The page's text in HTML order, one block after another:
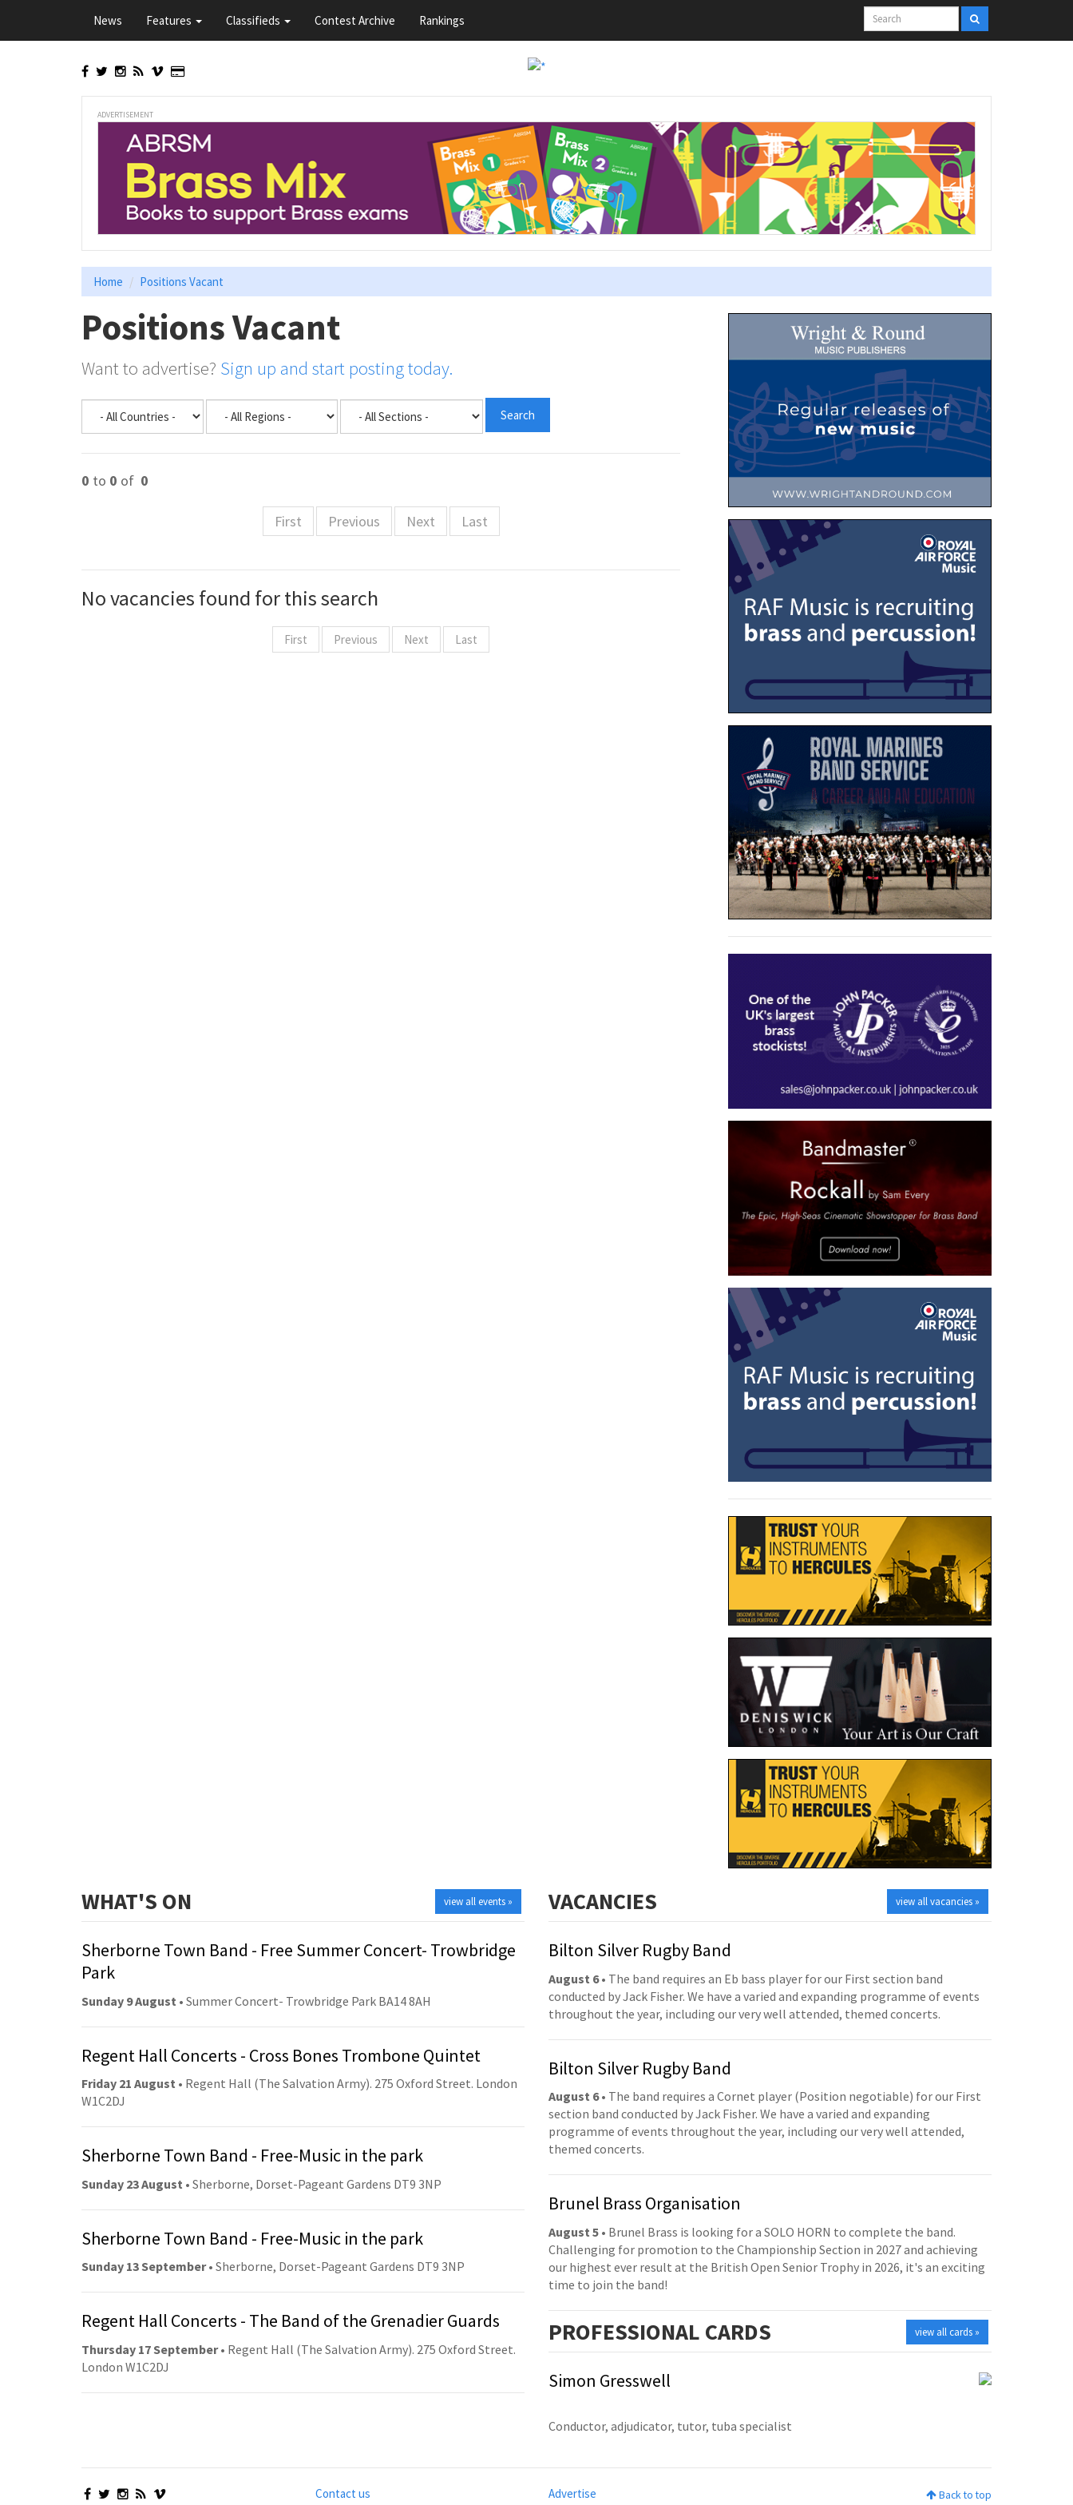
main
News Features Classifieds Contest Archive Rankings
ADVERTISEMENT
Home Positions Vacant
Positions Vacant
Want to advertise? Sign up and start posting today.
0 to 0 of 0
First Previous Next Last
No vacancies found for this search
First Previous Next Last
view all events »
WHAT'S ON
Sherborne Town Band - Free Summer Concert- Trowbridge
Park
Sunday 9 August • Summer Concert- Trowbridge Park BA14 8AH
Regent Hall Concerts - Cross Bones Trombone Quintet
Friday 21 August • Regent Hall (The Salvation Army). 275 Oxford Street. London
W1C2DJ
Sherborne Town Band - Free-Music in the park
Sunday 23 August • Sherborne, Dorset-Pageant Gardens DT9 3NP
Sherborne Town Band - Free-Music in the park
Sunday 13 September• Sherborne, Dorset-Pageant Gardens DT9 3NP
Regent Hall Concerts - The Band of the Grenadier Guards
Thursday 17 September• Regent Hall (The Salvation Army). 275 Oxford Street.
London W1C2DJ
view all vacancies »
VACANCIES
Bilton Silver Rugby Band
August 6• The band requires an Eb bass player for our First section band
conducted by Jack Fisher. We have a varied and expanding programme of events
throughout the year, including our very well attended, themed concerts.
Bilton Silver Rugby Band
August 6• The band requires a Cornet player (Position negotiable) for our First
section band conducted by Jack Fisher. We have a varied and expanding
programme of events throughout the year, including our very well attended,
themed concerts.
Brunel Brass Organisation
August 5 • Brunel Brass is looking for a SOLO HORN to complete the band.
Challenging for promotion to the Championship Section in 2027 and achieving
our highest ever result at the British Open Senior Trophy in 2026, it's an exciting
time to join the band!
view all cards »
PROFESSIONAL CARDS
Simon Gresswell
Conductor, adjudicator, tutor, tuba specialist
Contact us
Advertise
Back to top